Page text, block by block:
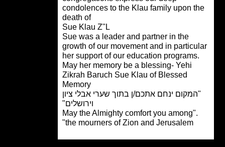
condolences to the Klau family upon
death of
Sue Klau Z"L
Sue was a leader and partner in the
growth of our movement and in
her support of our education
May her memory be a blessing- Yehi
Zikrah Baruch Sue Klau of Blessed
Memory
ינחם אתכם/ן בתוך שערי אבלי ציון
וירושלים"
."May the Almighty comfort you among
the mourners of Zion and Jerusalem"